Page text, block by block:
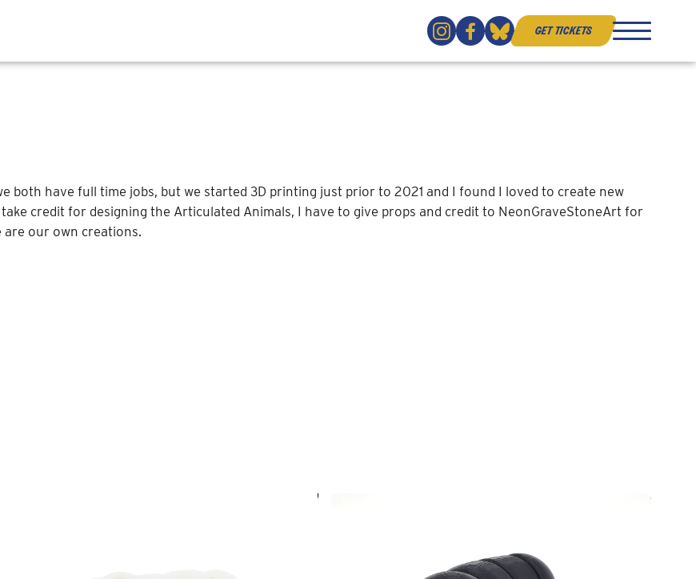
get tickets
both have full time jobs, but we started 3D printing just prior to 2021 and I found I loved to create new
credit for designing the Articulated Animals, I have to give props and credit to NeonGraveStoneArt for
are our own creations.
close